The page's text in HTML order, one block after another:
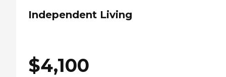
Independent Living
$4,100